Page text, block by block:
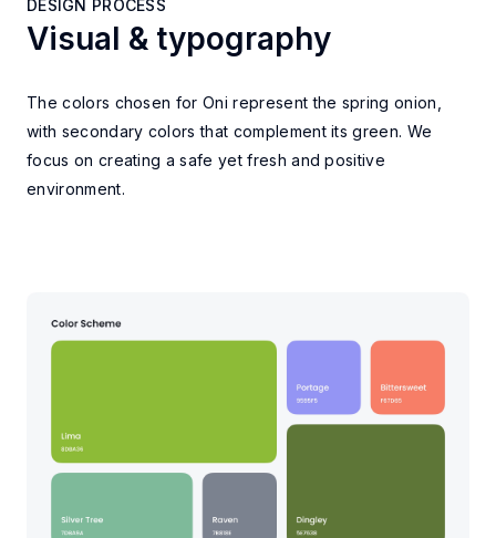
DESIGN PROCESS
Visual & typography
The colors chosen for Oni represent the spring onion,
with secondary colors that complement its green. We
focus on creating a safe yet fresh and positive
environment.